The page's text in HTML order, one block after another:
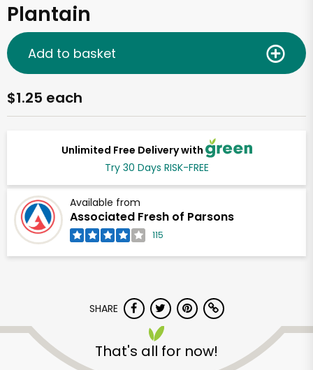
Plantain
Unlimited Free Delivery with
Try 30 Days RISK-FREE
Available from
Associated Fresh of Parsons
115
$1.25 each
Add to basket
SHARE
That's all for now!